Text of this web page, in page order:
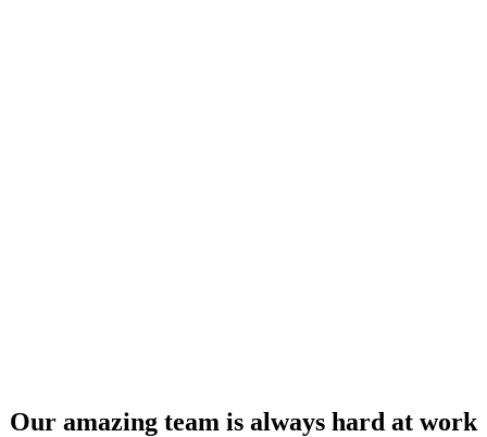
Our amazing team is always hard at work